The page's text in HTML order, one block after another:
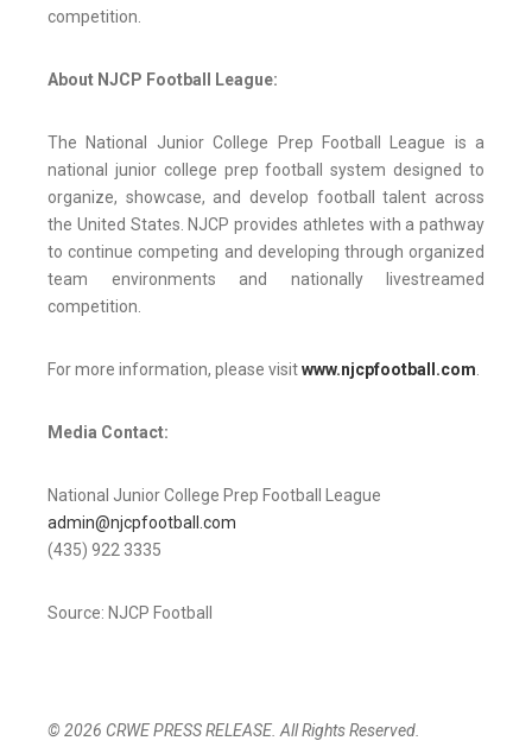
competition.
About NJCP Football League:
The National Junior College Prep Football League is a
national junior college prep football system designed to
organize, showcase, and develop football talent across
the United States. NJCP provides athletes with a pathway
to continue competing and developing through organized
team environments and nationally livestreamed
competition.
For more information, please visitwww.njcpfootball.com
Media Contact:
National Junior College Prep Football League
admin@njcpfootball.com
(435) 922 3335
Source: NJCP Football
© 2026 CRWE PRESS RELEASE. All Rights Reserved.